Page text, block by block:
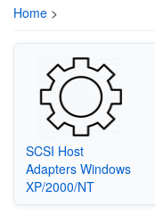
Home >
SCSI Host
Adapters Windows
XP/2000/NT